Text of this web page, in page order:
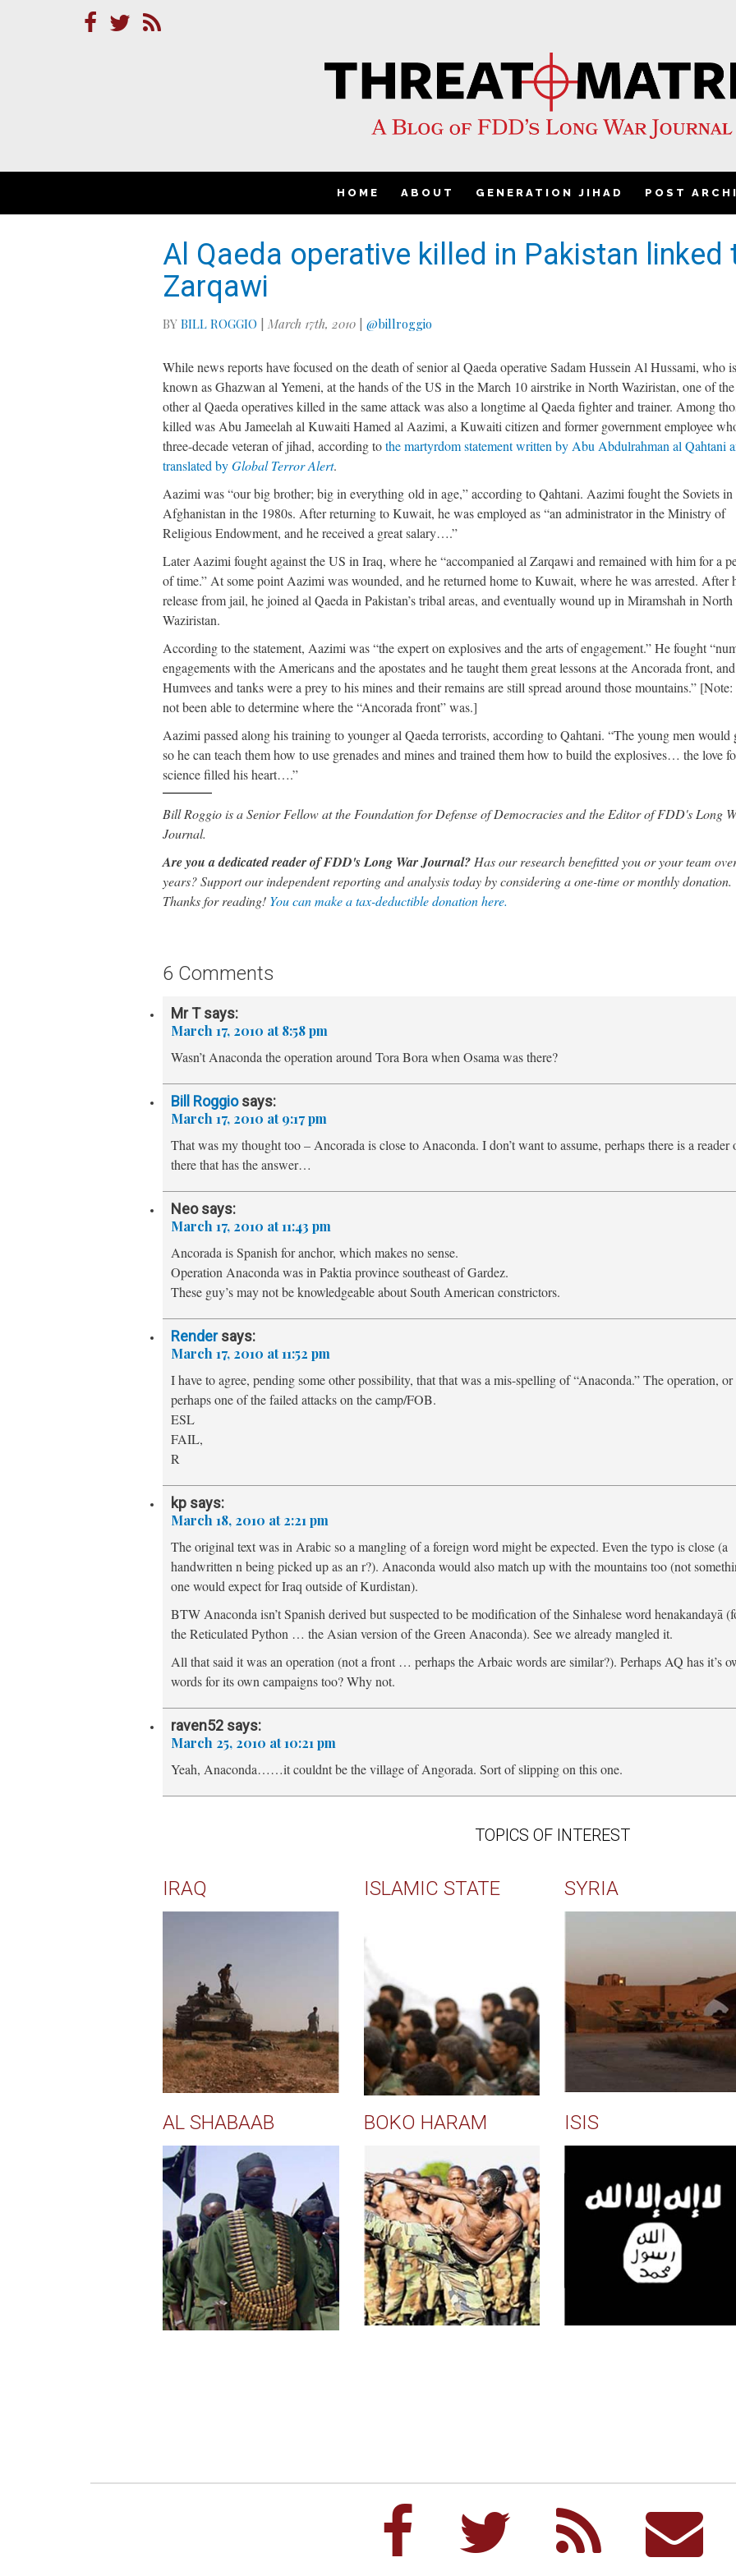
HOME ABOUT GENERATION JIHAD POST
Al Qaeda operative killed in Pakistan linked
Zarqawi
BYBILL ROGGIO |March 17th, 2010 |@billroggio
While news reports have focused on the death of senior al Qaeda operative Sadam Hussein Al Hussami, who
known as Ghazwan al Yemeni, at the hands of the US in the March 10 airstrike in North Waziristan, one of
other al Qaeda operatives killed in the same attack was also a longtime al Qaeda fighter and trainer. Among
killed was Abu Jameelah al Kuwaiti Hamed al Aazimi, a Kuwaiti citizen and former government employee
three-decade veteran of jihad, according tothe martyrdom statement written by Abu Abdulrahman al Qahtani
translated byGlobal Terror Alert.
Aazimi was “our big brother; big in everything old in age,” according to Qahtani. Aazimi fought the Soviets in
Afghanistan in the 1980s. After returning to Kuwait, he was employed as “an administrator in the Ministry of
Religious Endowment, and he received a great salary….”
Later Aazimi fought against the US in Iraq, where he “accompanied al Zarqawi and remained with him for a
of time.” At some point Aazimi was wounded, and he returned home to Kuwait, where he was arrested. After
release from jail, he joined al Qaeda in Pakistan’s tribal areas, and eventually wound up in Miramshah in North
Waziristan.
According to the statement, Aazimi was “the expert on explosives and the arts of engagement.” He fought
engagements with the Americans and the apostates and he taught them great lessons at the Ancorada front,
Humvees and tanks were a prey to his mines and their remains are still spread around those mountains.”
not been able to determine where the “Ancorada front” was.]
Aazimi passed along his training to younger al Qaeda terrorists, according to Qahtani. “The young men would
so he can teach them how to use grenades and mines and trained them how to build the explosives… the love
science filled his heart….”
Bill Roggio is a Senior Fellow at the Foundation for Defense of Democracies and the Editor of FDD's Long
Journal.
Are you a dedicated reader of FDD's Long War Journal?Has our research benefitted you or your team
years? Support our independent reporting and analysis today by considering a one-time or monthly donation.
Thanks for reading! You can make a tax-deductible donation here.
6 Comments
Mr T says:
March 17, 2010 at 8:58 pm
Wasn’t Anaconda the operation around Tora Bora when Osama was there?
Bill Roggio says:
March 17, 2010 at 9:17 pm
That was my thought too – Ancorada is close to Anaconda. I don’t want to assume, perhaps there is a reader
there that has the answer…
Neo says:
March 17, 2010 at 11:43 pm
Ancorada is Spanish for anchor, which makes no sense.
Operation Anaconda was in Paktia province southeast of Gardez.
These guy’s may not be knowledgeable about South American constrictors.
Render says:
March 17, 2010 at 11:52 pm
I have to agree, pending some other possibility, that that was a mis-spelling of “Anaconda.” The operation, or
perhaps one of the failed attacks on the camp/FOB.
ESL
FAIL,
R
kp says:
March 18, 2010 at 2:21 pm
The original text was in Arabic so a mangling of a foreign word might be expected. Even the typo is close (a
handwritten n being picked up as an r?). Anaconda would also match up with the mountains too (not
one would expect for Iraq outside of Kurdistan).
BTW Anaconda isn’t Spanish derived but suspected to be modification of the Sinhalese word henakandayā
the Reticulated Python … the Asian version of the Green Anaconda). See we already mangled it.
All that said it was an operation (not a front … perhaps the Arbaic words are similar?). Perhaps AQ has it’s
words for its own campaigns too? Why not.
raven52 says:
March 25, 2010 at 10:21 pm
Yeah, Anaconda……it couldnt be the village of Angorada. Sort of slipping on this one.
TOPICS OF INTEREST
IRAQ ISLAMIC STATE SYRIA
AL SHABAAB BOKO HARAM ISIS